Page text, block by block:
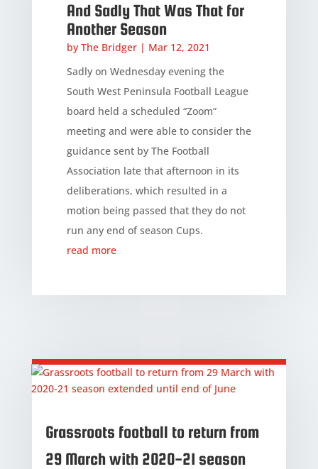
And Sadly That Was That for
Another Season
by The Bridger| Mar 12, 2021
Sadly on Wednesday evening the
South West Peninsula Football League
board held a scheduled “Zoom”
meeting and were able to consider the
guidance sent by The Football
Association late that afternoon in its
deliberations, which resulted in a
motion being passed that they do not
run any end of season Cups.
read more
Grassroots football to return from
29 March with 2020-21 season